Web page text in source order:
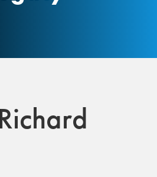
Richard